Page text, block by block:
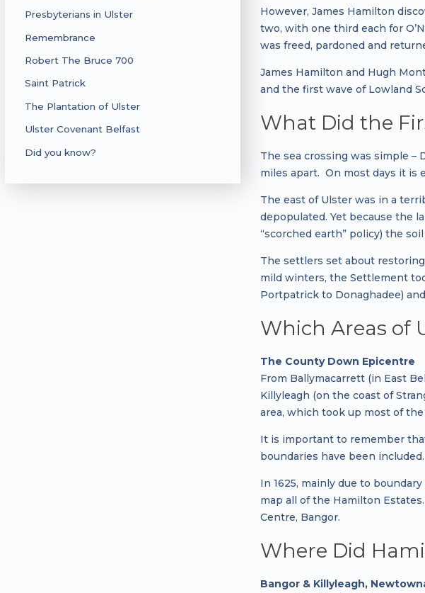
Presbyterians in Ulster
Remembrance
Robert The Bruce 700
Saint Patrick
The Plantation of Ulster
Ulster Covenant Belfast
Did you know?
However, James Hamilton
two, with one third each for
was freed, pardoned and
James Hamilton and Hugh
and the first wave of Lowland
What Did the
The sea crossing was simple –
miles apart. On most days it is
The east of Ulster was in a
depopulated. Yet because the
“scorched earth” policy) the
The settlers set about
mild winters, the Settlement
Portpatrick to Donaghadee)
Which Areas of
The County Down Epicentre
From Ballymacarrett (in East
Killyleagh (on the coast of
area, which took up most of
It is important to remember
boundaries have been included.
In 1625, mainly due to
map all of the Hamilton
Centre, Bangor.
Where Did
Bangor & Killyleagh,